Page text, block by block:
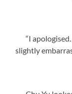
“I
slightly